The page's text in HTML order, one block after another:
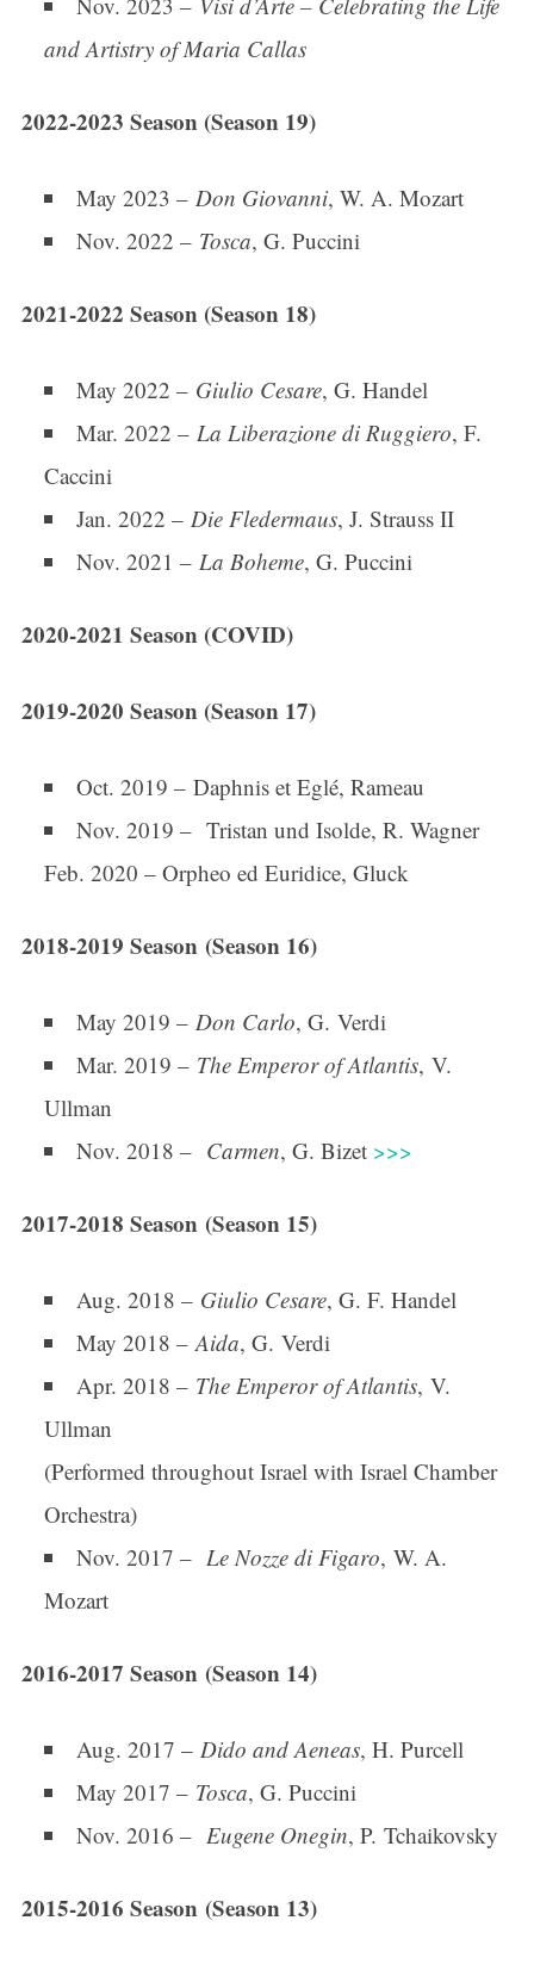
and Artistry of Maria Callas
2022-2023 Season (Season 19)
May 2023 – Don Giovanni, W. A. Mozart
Nov. 2022 – Tosca, G. Puccini
2021-2022 Season (Season 18)
May 2022 – Giulio Cesare, G. Handel
Mar. 2022 – La Liberazione di Ruggiero, F.
Caccini
Jan. 2022 – Die Fledermaus, J. Strauss II
Nov. 2021 – La Boheme, G. Puccini
2020-2021 Season (COVID)
2019-2020 Season (Season 17)
Oct. 2019 – Daphnis et Eglé, Rameau
Nov. 2019 – Tristan und Isolde, R. Wagner
Feb. 2020 – Orpheo ed Euridice, Gluck
2018-2019 Season (Season 16)
May 2019 – Don Carlo, G. Verdi
Mar. 2019 – The Emperor of Atlantis, V.
Ullman
Nov. 2018 – Carmen, G. Bizet >>>
2017-2018 Season (Season 15)
Aug. 2018 – Giulio Cesare, G. F. Handel
May 2018 –Aida, G. Verdi
Apr. 2018 – The Emperor of Atlantis, V.
Ullman
(Performed throughout Israel with Israel Chamber
Orchestra)
Nov. 2017 – Le Nozze di Figaro, W. A.
Mozart
2016-2017 Season (Season 14)
Aug. 2017 – Dido and Aeneas, H. Purcell
May 2017 – Tosca, G. Puccini
Nov. 2016 – Eugene Onegin, P. Tchaikovsky
2015-2016 Season (Season 13)
Get news from Connecticut Virtuosi Chamber
Orchestra in your inbox.
Email